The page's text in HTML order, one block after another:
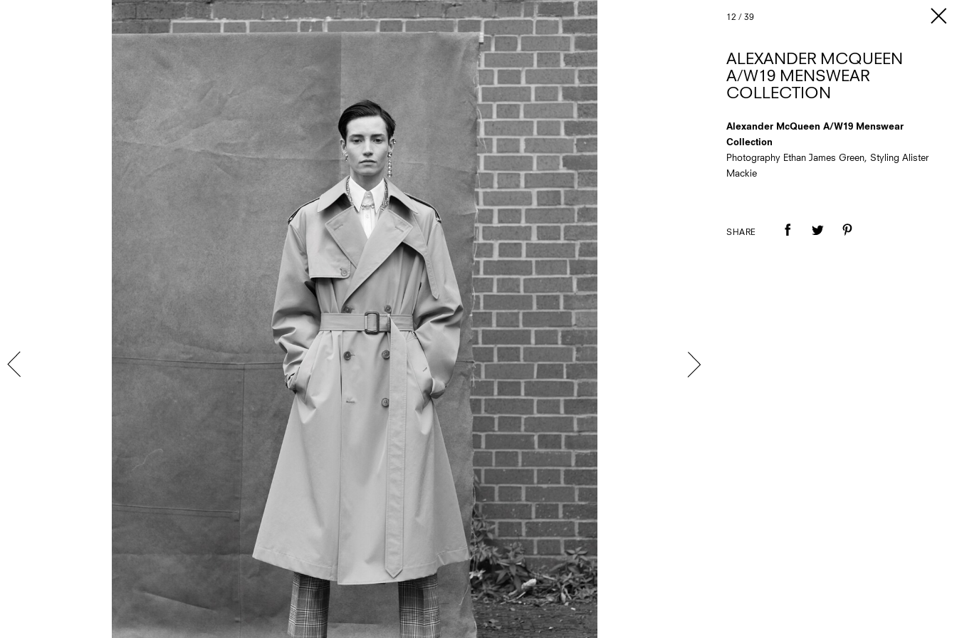
12 / 39
ALEXANDER MCQUEEN
A/W19 MENSWEAR
COLLECTION
Alexander McQueen A/W19 Menswear
Collection
Photography Ethan James Green, Styling Alister
Mackie
SHARE